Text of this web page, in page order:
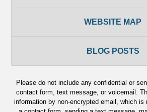
WEBSITE MAP
BLOG POSTS
Please do not include any confidential or
contact form, text message, or voicemail.
information by non-encrypted email, which is